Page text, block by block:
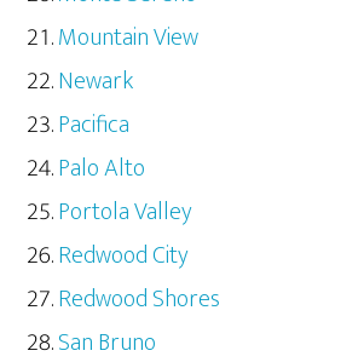
Mountain View
Newark
Pacifica
Palo Alto
Portola Valley
Redwood City
Redwood Shores
San Bruno